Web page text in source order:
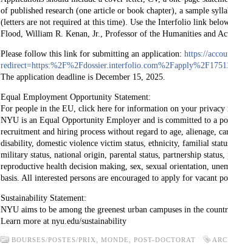
of published research (one article or book chapter), a sample
(letters are not required at this time). Use the Interfolio link
Flood, William R. Kenan, Jr., Professor of the Humanities and
Please follow this link for submitting an application: https://
The application deadline is December 15, 2025.
Equal Employment Opportunity Statement:
For people in the EU, click here for information on your
NYU is an Equal Opportunity Employer and is committed to a
recruitment and hiring process without regard to age, alienage,
disability, domestic violence victim status, ethnicity, familial
military status, national origin, parental status, partnership
reproductive health decision making, sex, sexual orientation,
basis. All interested persons are encouraged to apply for vacant
Sustainability Statement:
NYU aims to be among the greenest urban campuses in the
Learn more at nyu.edu/sustainability
BOURSES/POSTES/PRIX, MONDE, POST-DOCTORAT